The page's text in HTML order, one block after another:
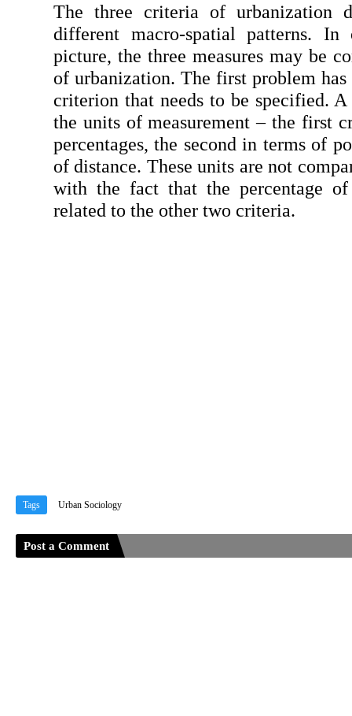
The three criteria of urbanization
different macro-spatial patterns.
picture, the three measures may be
of urbanization. The first problem
criterion that needs to be specified.
the units of measurement – the first
percentages, the second in terms of
of distance. These units are not
with the fact that the percentage
related to the other two criteria.
Tags Urban Sociology
Post a Comment